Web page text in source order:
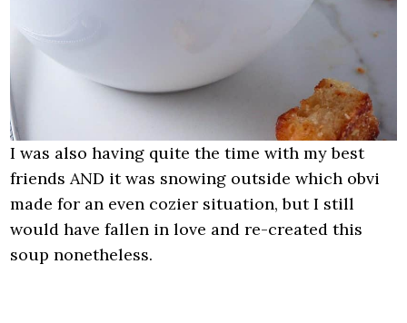
I was also having quite the time with my best
friends AND it was snowing outside which obvi
made for an even cozier situation, but I still
would have fallen in love and re-created this
soup nonetheless.